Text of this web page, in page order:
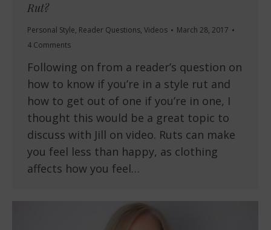
Rut?
Personal Style, Reader Questions, Videos
March 28, 2017
4 Comments
Following on from a reader’s question on
how to know if you’re in a style rut and
how to get out of one if you’re in one, I
thought this would be a great topic to
discuss with Jill on video. Ruts can make
you feel less than happy, as clothing
affects how you feel…